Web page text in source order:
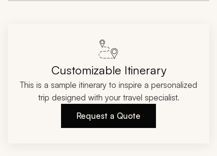
Customizable Itinerary
This is a sample itinerary to inspire a personalized
trip designed with your travel specialist.
Request a Quote